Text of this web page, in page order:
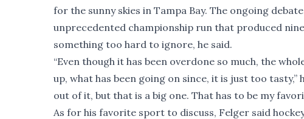
for the sunny skies in Tampa Bay. The ongoing
unprecedented championship run that produced
something too hard to ignore, he said.
“Even though it has been overdone so much, the
up, what has been going on since, it is just too
out of it, but that is a big one. That has to be my
As for his favorite sport to discuss, Felger said